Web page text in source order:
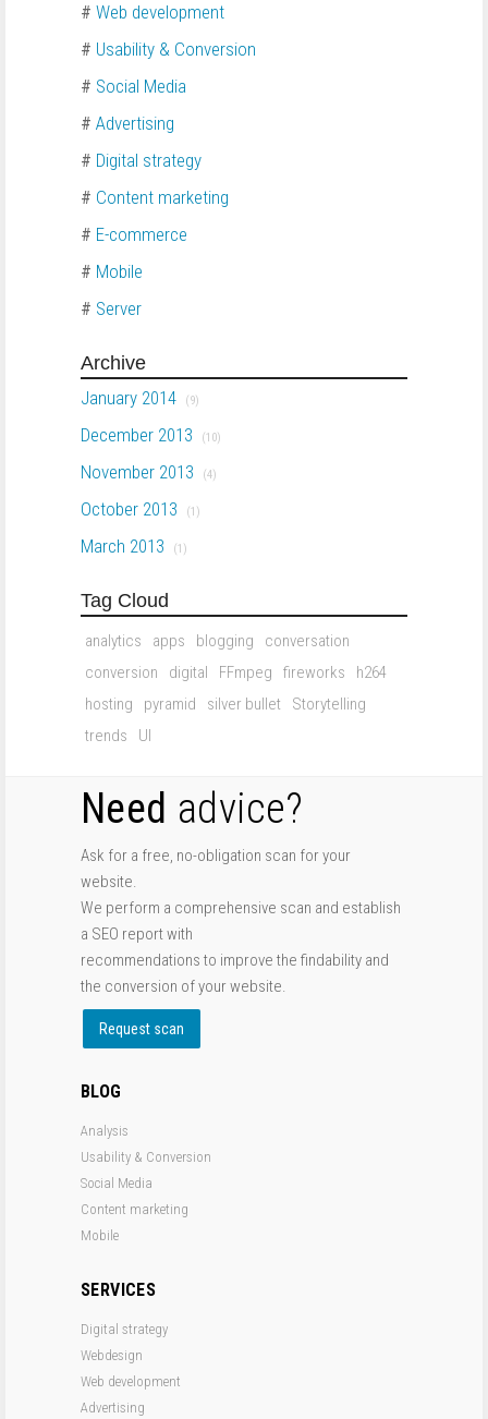
# Web development
# Usability & Conversion
# Social Media
# Advertising
# Digital strategy
# Content marketing
# E-commerce
# Mobile
# Server
Archive
January 2014
(9)
December 2013 (10)
November 2013 (4)
October 2013 (1)
March 2013 (1)
Tag Cloud
analytics apps blogging
conversation
conversion
digital FFmpeg fireworks
h264
hosting
pyramid silver bullet
Storytelling
trends
UI
Need advice?
Ask for a free, no-obligation scan for your
website.
We perform a comprehensive scan and establish
a SEO report with
recommendations to improve the findability and
the conversion of your website.
Request scan
BLOG
Analysis
Usability & Conversion
Social Media
Content marketing
Mobile
SERVICES
Digital strategy
Webdesign
Web development
Advertising